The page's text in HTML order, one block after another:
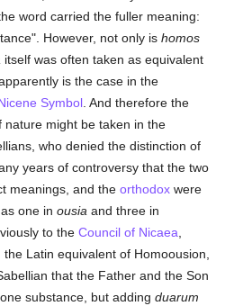
word carried the fuller meaning:
However, not only ishomos
itself was often taken as equivalent
is the case in the
Symbol . And therefore the
might be taken in the
who denied the distinction of
years of controversy that the two
meanings, and theorthodox were
as one inousia and three in
to theCouncil of Nicaea
Latin equivalent of Homoousion,
that the Father and the Son
one substance, but addingduarum